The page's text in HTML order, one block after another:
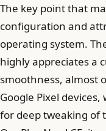
The key point that
configuration and
operating system.
highly appreciates a
smoothness, almost
Google Pixel
for deep tweaking of